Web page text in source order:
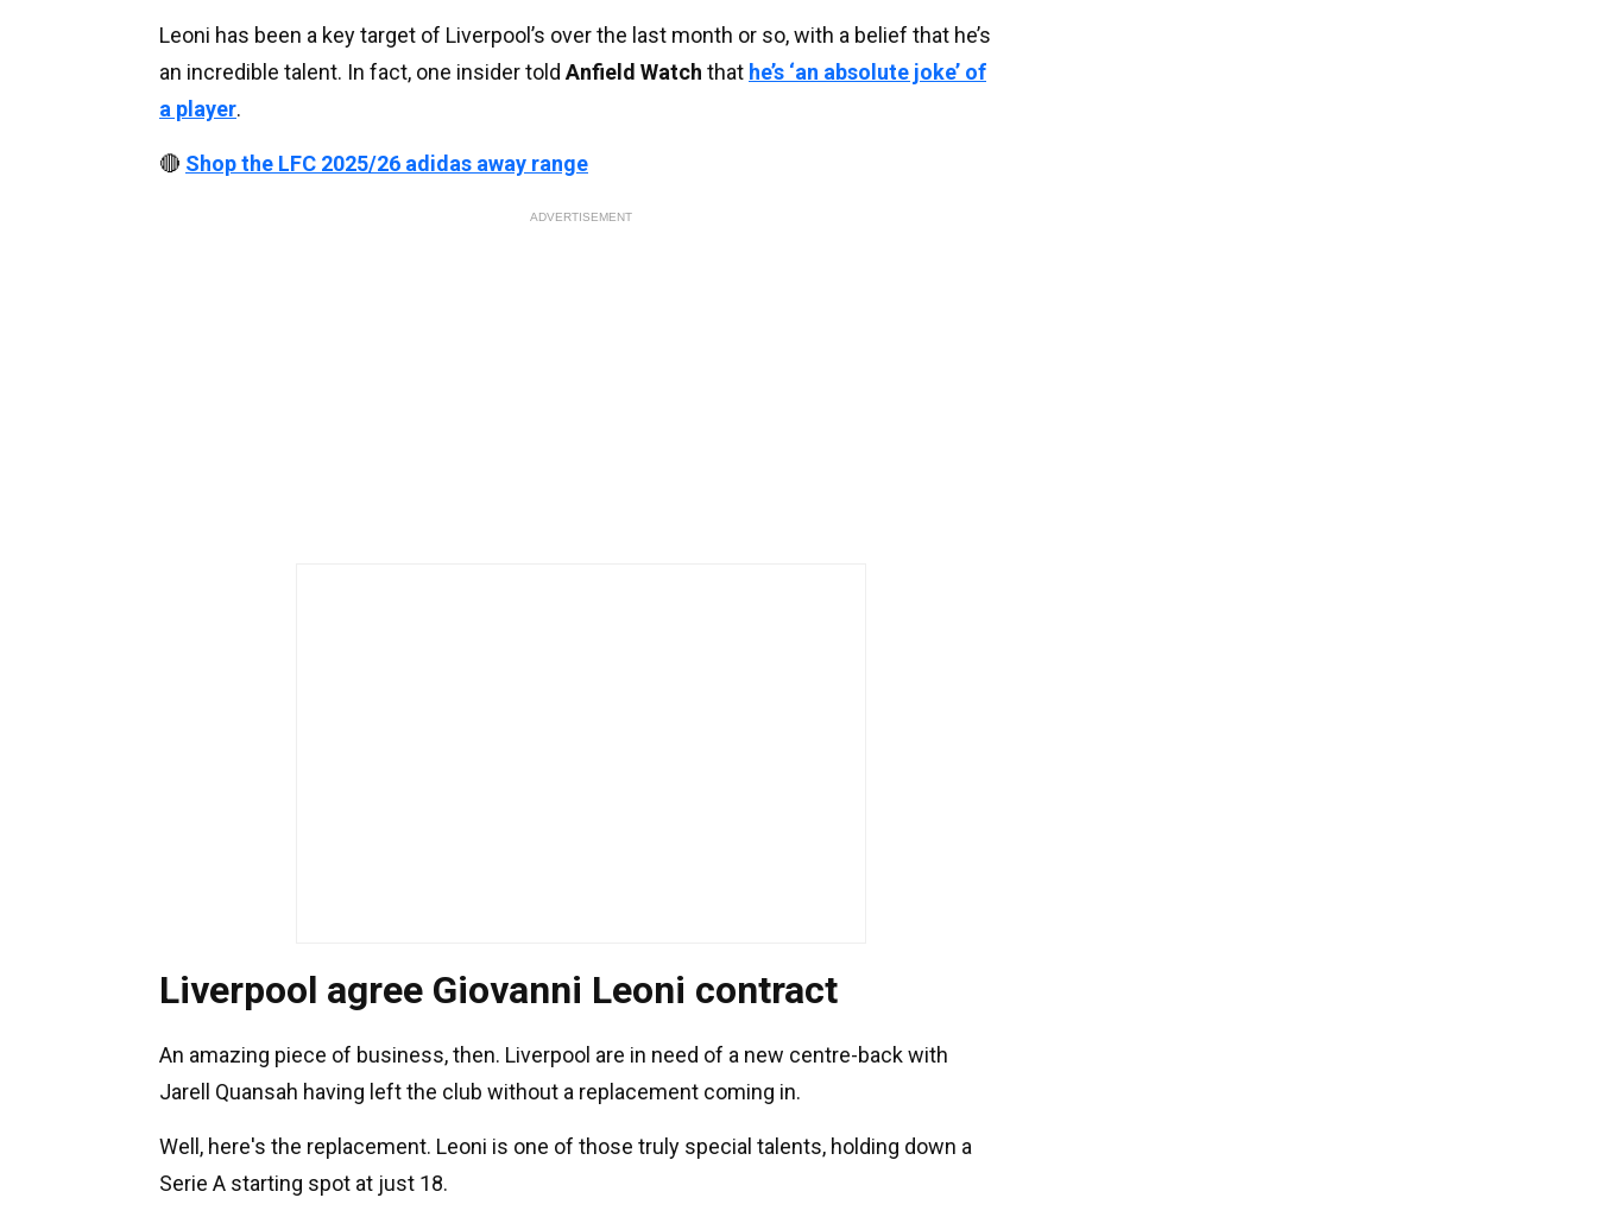
Leoni has been a key target of Liverpool’s over the last month or so, with a belief that he’s
an incredible talent. In fact, one insider told Anfield Watch that he’s ‘an absolute joke’ of
a player.
🔴 Shop the LFC 2025/26 adidas away range
ADVERTISEMENT
Liverpool agree Giovanni Leoni contract
An amazing piece of business, then. Liverpool are in need of a new centre-back with
Jarell Quansah having left the club without a replacement coming in.
Well, here's the replacement. Leoni is one of those truly special talents, holding down a
Serie A starting spot at just 18.